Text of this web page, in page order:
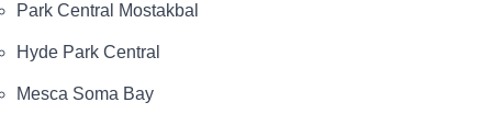
Park Central Mostakbal
Hyde Park Central
Mesca Soma Bay